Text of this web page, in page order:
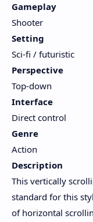
Gameplay
Shooter
Setting
Sci-fi / futuristic
Perspective
Top-down
Interface
Direct control
Genre
Action
Description
This vertically
standard for this
of horizontal